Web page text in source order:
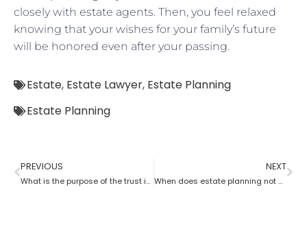
closely with estate agents. Then, you feel relaxed
knowing that your wishes for your family’s future
will be honored even after your passing.
Estate, Estate Lawyer, Estate Planning
Estate Planning
PREVIOUS
What is the purpose of the trust in estate planning?
NEXT
When does estate planning not work?